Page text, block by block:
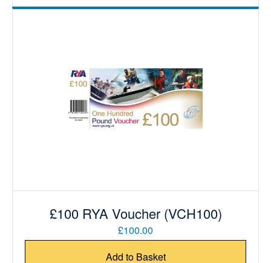
£100 RYA Voucher (VCH100)
£100.00
Add to Basket